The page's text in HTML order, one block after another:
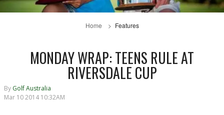
Home Features
MONDAY WRAP: TEENS RULE AT
RIVERSDALE CUP
By Golf Australia
Mar 10 2014 10:32AM